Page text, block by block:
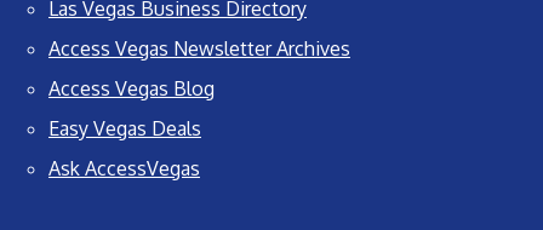
Las Vegas Business Directory
Access Vegas Newsletter Archives
Access Vegas Blog
Easy Vegas Deals
Ask AccessVegas